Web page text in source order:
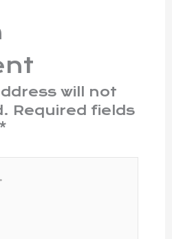
will not
Required fields
*